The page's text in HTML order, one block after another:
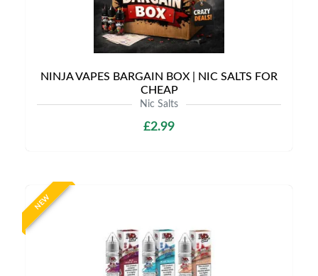
NINJA VAPES BARGAIN BOX | NIC SALTS FOR
CHEAP
Nic Salts
£2.99
NEW